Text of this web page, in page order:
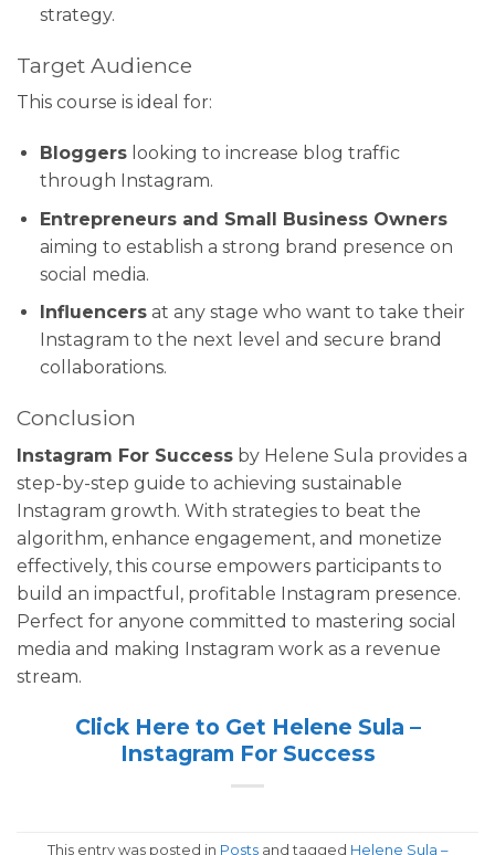
strategy.
Target Audience
This course is ideal for:
Bloggerslooking to increase blog traffic
through Instagram.
Entrepreneurs and Small Business Owners
aiming to establish a strong brand presence on
social media.
Influencersat any stage who want to take their
Instagram to the next level and secure brand
collaborations.
Conclusion
Instagram For Success by Helene Sula provides a
step-by-step guide to achieving sustainable
Instagram growth. With strategies to beat the
algorithm, enhance engagement, and monetize
effectively, this course empowers participants to
build an impactful, profitable Instagram presence.
Perfect for anyone committed to mastering social
media and making Instagram work as a revenue
stream.
Click Here to Get Helene Sula –
Instagram For Success
This entry was posted in Posts and tagged Helene Sula –